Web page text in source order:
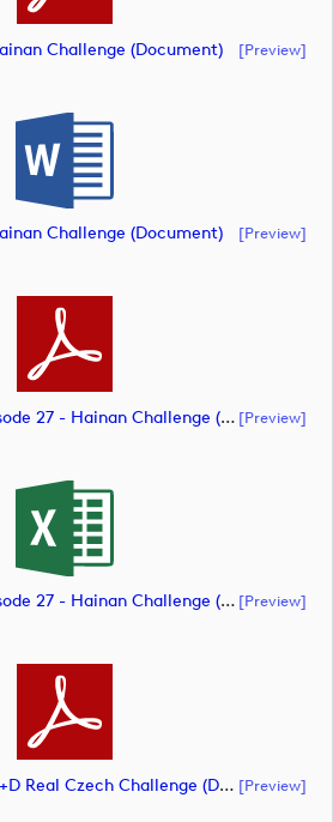
Challenge (document) [preview]
Challenge (document) [preview]
Music Cue Sheet - Episode 27 - Hainan Challenge (document) [preview]
Music Cue Sheet - Episode 27 - Hainan Challenge (document) [preview]
Script - Episode 26 - D+D Real Czech Challenge (document) [preview]